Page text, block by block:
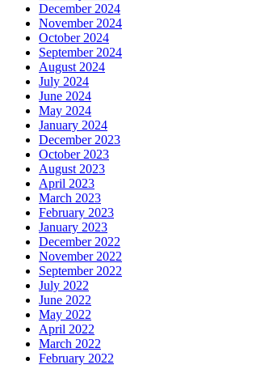
December 2024
November 2024
October 2024
September 2024
August 2024
July 2024
June 2024
May 2024
January 2024
December 2023
October 2023
August 2023
April 2023
March 2023
February 2023
January 2023
December 2022
November 2022
September 2022
July 2022
June 2022
May 2022
April 2022
March 2022
February 2022